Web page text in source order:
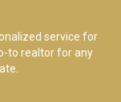
service for
to realtor for any